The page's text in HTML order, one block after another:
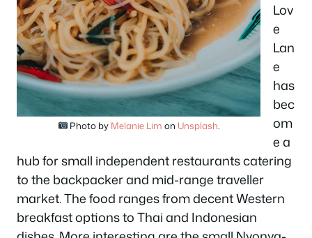
Photo by Melanie Lim on Unsplash.
Lov
e
Lan
e
has
bec
om
e a
hub for small independent restaurants catering
to the backpacker and mid-range traveller
market. The food ranges from decent Western
breakfast options to Thai and Indonesian